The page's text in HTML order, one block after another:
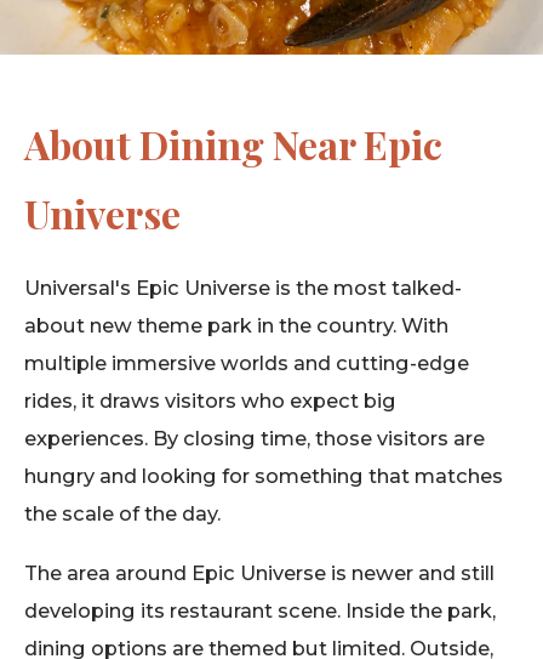
About Dining Near Epic
Universe
Universal's Epic Universe is the most talked-
about new theme park in the country. With
multiple immersive worlds and cutting-edge
rides, it draws visitors who expect big
experiences. By closing time, those visitors are
hungry and looking for something that matches
the scale of the day.
The area around Epic Universe is newer and still
developing its restaurant scene. Inside the park,
dining options are themed but limited. Outside,